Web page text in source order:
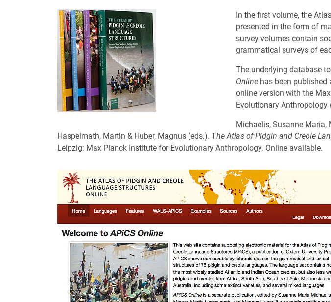
In the first volume, the
presented in the form of
survey volumes contain
grammatical surveys of
The underlying database
Online has been published
online version with the
Evolutionary Anthropology
Michaelis, Susanne Maria,
Haspelmath, Martin & Huber, Magnus (eds.). The Atlas of Pidgin and Creole
Leipzig: Max Planck Institute for Evolutionary Anthropology. Online available.